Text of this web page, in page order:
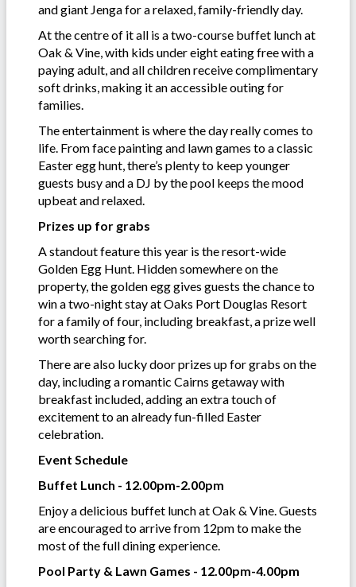
and giant Jenga for a relaxed, family-friendly day.
At the centre of it all is a two-course buffet lunch at
Oak & Vine, with kids under eight eating free with a
paying adult, and all children receive complimentary
soft drinks, making it an accessible outing for
families.
The entertainment is where the day really comes to
life. From face painting and lawn games to a classic
Easter egg hunt, there’s plenty to keep younger
guests busy and a DJ by the pool keeps the mood
upbeat and relaxed.
Prizes up for grabs
A standout feature this year is the resort-wide
Golden Egg Hunt. Hidden somewhere on the
property, the golden egg gives guests the chance to
win a two-night stay at Oaks Port Douglas Resort
for a family of four, including breakfast, a prize well
worth searching for.
There are also lucky door prizes up for grabs on the
day, including a romantic Cairns getaway with
breakfast included, adding an extra touch of
excitement to an already fun-filled Easter
celebration.
Event Schedule
Buffet Lunch - 12.00pm-2.00pm
Enjoy a delicious buffet lunch at Oak & Vine. Guests
are encouraged to arrive from 12pm to make the
most of the full dining experience.
Pool Party & Lawn Games - 12.00pm-4.00pm